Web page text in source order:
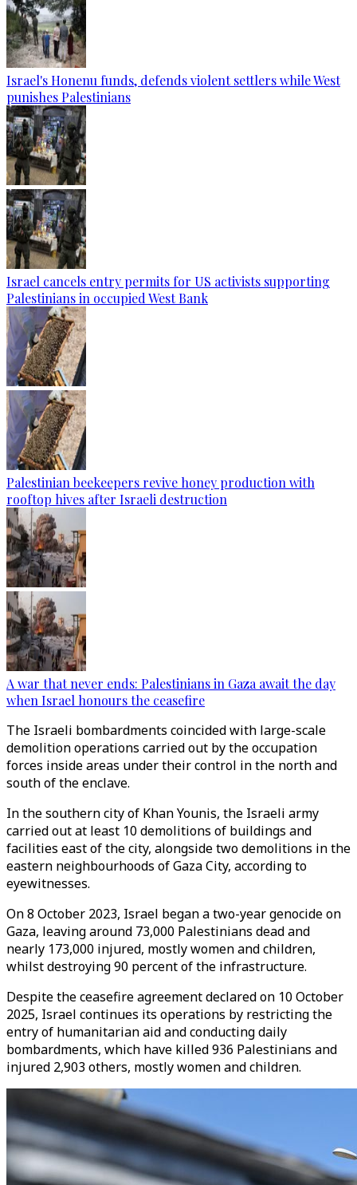
Israel's Honenu funds, defends violent settlers while West
punishes Palestinians
Israel cancels entry permits for US activists supporting
Palestinians in occupied West Bank
Palestinian beekeepers revive honey production with
rooftop hives after Israeli destruction
A war that never ends: Palestinians in Gaza await the day
when Israel honours the ceasefire
The Israeli bombardments coincided with large-scale
demolition operations carried out by the occupation
forces inside areas under their control in the north and
south of the enclave.
In the southern city of Khan Younis, the Israeli army
carried out at least 10 demolitions of buildings and
facilities east of the city, alongside two demolitions in the
eastern neighbourhoods of Gaza City, according to
eyewitnesses.
On 8 October 2023, Israel began a two-year genocide on
Gaza, leaving around 73,000 Palestinians dead and
nearly 173,000 injured, mostly women and children,
whilst destroying 90 percent of the infrastructure.
Despite the ceasefire agreement declared on 10 October
2025, Israel continues its operations by restricting the
entry of humanitarian aid and conducting daily
bombardments, which have killed 936 Palestinians and
injured 2,903 others, mostly women and children.